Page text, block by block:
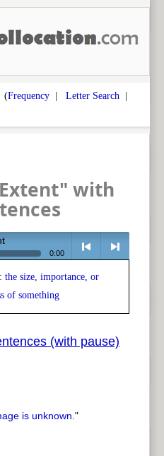
(Frequency | Letter Search |
with
0:00
<
the size, importance, or
of something
(with pause)
is unknown."